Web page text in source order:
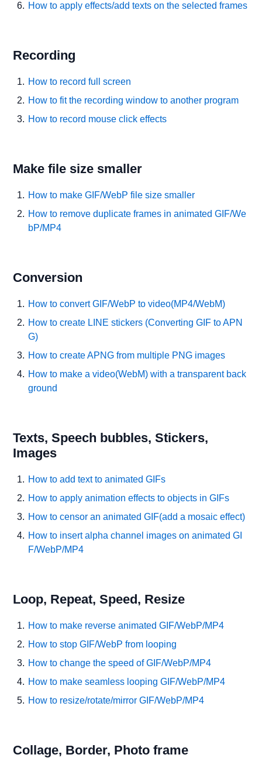
How to apply effects/add texts on the selected frames
Recording
How to record full screen
How to fit the recording window to another program
How to record mouse click effects
Make file size smaller
How to make GIF/WebP file size smaller
How to remove duplicate frames in animated GIF/We
bP/MP4
Conversion
How to convert GIF/WebP to video(MP4/WebM)
How to create LINE stickers (Converting GIF to APN
G)
How to create APNG from multiple PNG images
How to make a video(WebM) with a transparent back
ground
Texts, Speech bubbles, Stickers,
Images
How to add text to animated GIFs
How to apply animation effects to objects in GIFs
How to censor an animated GIF(add a mosaic effect)
How to insert alpha channel images on animated GI
F/WebP/MP4
Loop, Repeat, Speed, Resize
How to make reverse animated GIF/WebP/MP4
How to stop GIF/WebP from looping
How to change the speed of GIF/WebP/MP4
How to make seamless looping GIF/WebP/MP4
How to resize/rotate/mirror GIF/WebP/MP4
Collage, Border, Photo frame